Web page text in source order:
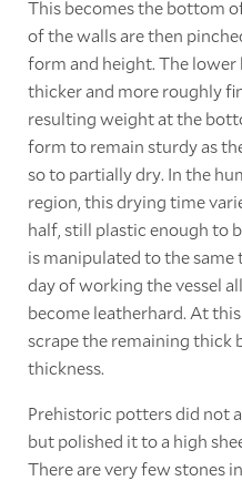
This becomes the bottom
of the walls are then
form and height. The lower
thicker and more roughly
resulting weight at the
form to remain sturdy as
so to partially dry. In the
region, this drying time
half, still plastic enough to
is manipulated to the
day of working the vessel
become leatherhard. At
scrape the remaining thick
thickness.
Prehistoric potters did not
but polished it to a high
There are very few stones